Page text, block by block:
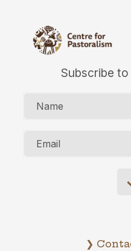
Subscribe
Name
Email
❯